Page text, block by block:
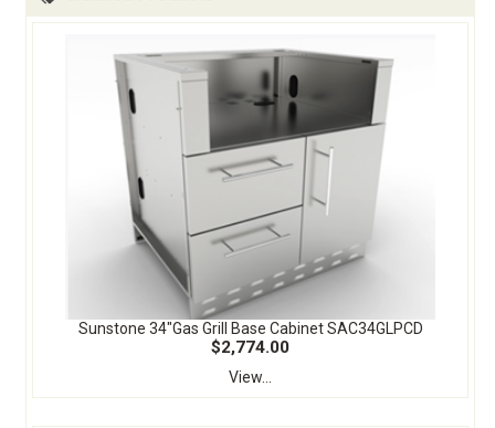
Sunstone 34"Gas Grill Base Cabinet SAC34GLPCD
$2,774.00
View...